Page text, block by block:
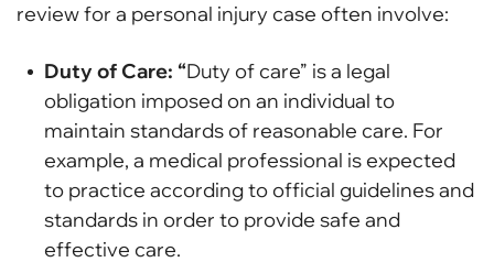
review for a personal injury case often involve:
Duty of Care: “Duty of care” is a legal
obligation imposed on an individual to
maintain standards of reasonable care. For
example, a medical professional is expected
to practice according to official guidelines and
standards in order to provide safe and
effective care.